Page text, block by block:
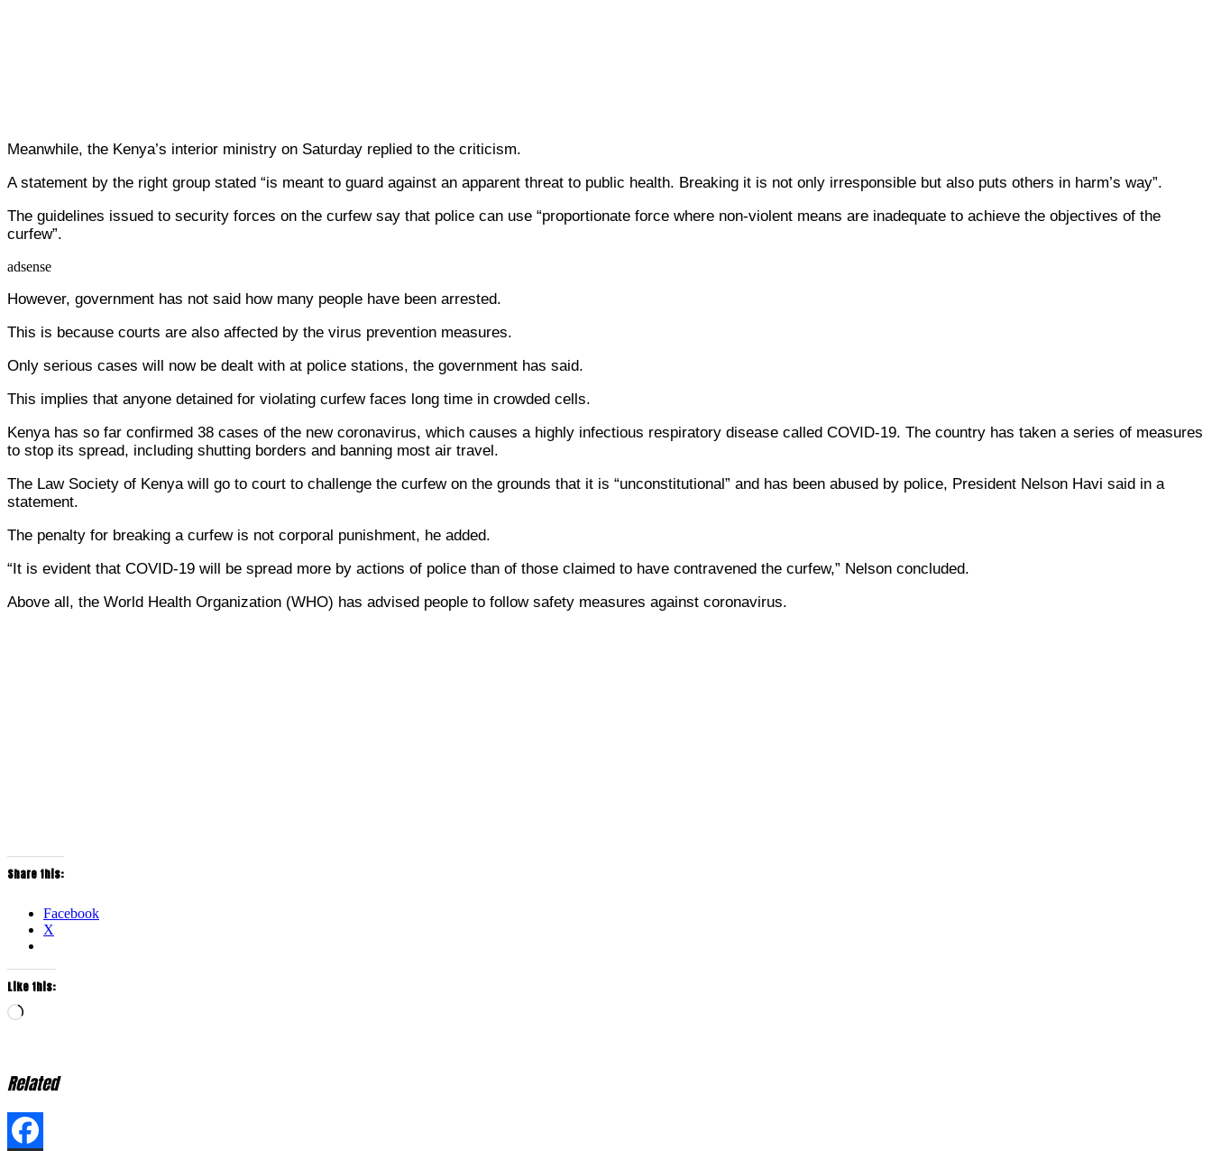
Meanwhile, the Kenya’s interior ministry on Saturday replied to the criticism.
A statement by the right group stated “is meant to guard against an apparent threat to public health. Breaking it is not only irresponsible but also puts others in harm’s way”.
The guidelines issued to security forces on the curfew say that police can use “proportionate force where non-violent means are inadequate to achieve the objectives of the
curfew”.
adsense
However, government has not said how many people have been arrested.
This is because courts are also affected by the virus prevention measures.
Only serious cases will now be dealt with at police stations, the government has said.
This implies that anyone detained for violating curfew faces long time in crowded cells.
Kenya has so far confirmed 38 cases of the new coronavirus, which causes a highly infectious respiratory disease called COVID-19. The country has taken a series of measures
to stop its spread, including shutting borders and banning most air travel.
The Law Society of Kenya will go to court to challenge the curfew on the grounds that it is “unconstitutional” and has been abused by police, President Nelson Havi said in a
statement.
The penalty for breaking a curfew is not corporal punishment, he added.
“It is evident that COVID-19 will be spread more by actions of police than of those claimed to have contravened the curfew,” Nelson concluded.
Above all, the World Health Organization (WHO) has advised people to follow safety measures against coronavirus.
Share this:
Facebook
X
Like this:
Loading…
Related